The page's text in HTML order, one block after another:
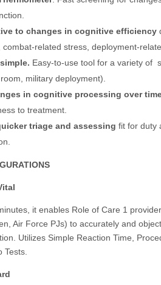
to changes in cognitive efficiency
combat-related stress, deployment-
Easy-to-use tool for a variety of
military deployment).
in cognitive processing over
to treatment.
triage and assessingfit for duty
it enables Role of Care 1
Air Force PJs) to accurately and
Utilizes Simple Reaction Time,
Tests.